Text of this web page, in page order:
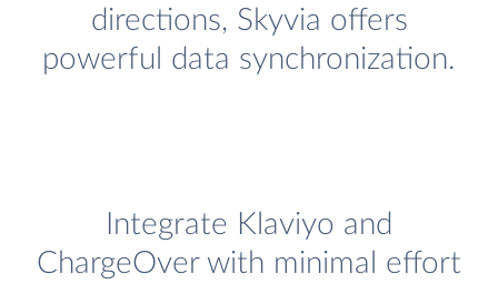
directions, Skyvia offers
powerful data synchronization.
Integrate Klaviyo and
ChargeOver with minimal effort